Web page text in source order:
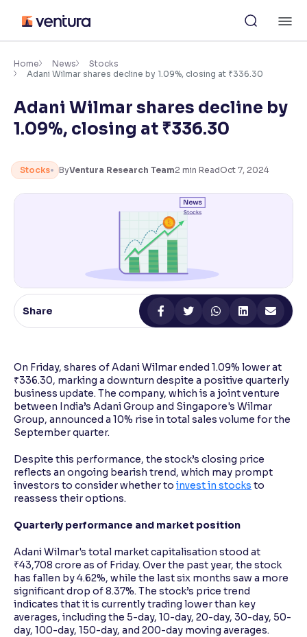
content
Accessibility Settings
Font
Adjust font size and spacing
Resize text for better readability
Adjust text spacing for readability
Contrast
Makes easier to read text and enhances color
Home News
Stocks
Adani Wilmar shares decline by 1.09%, closing at ₹336.30
Adani Wilmar shares decline by
1.09%, closing at ₹336.30
Stocks ByVentura Research Team2 min ReadOct 7, 2024
Share
On Friday, shares of Adani Wilmar ended 1.09% lower at
₹336.30, marking a downturn despite a positive quarterly
business update. The company, which is a joint venture
between India’s Adani Group and Singapore's Wilmar
Group, announced a 10% rise in total sales volume for the
September quarter.
Despite this performance, the stock’s closing price
reflects an ongoing bearish trend, which may prompt
investors to consider whether to invest in stocks to
reassess their options.
Quarterly performance and market position
Adani Wilmar's total market capitalisation stood at
₹43,708 crore as of Friday. Over the past year, the stock
has fallen by 4.62%, while the last six months saw a more
significant drop of 8.37%. The stock’s price trend
indicates that it is currently trading lower than key
averages, including the 5-day, 10-day, 20-day, 30-day, 50-
day, 100-day, 150-day, and 200-day moving averages.